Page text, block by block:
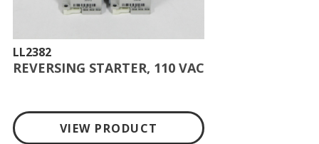
LL2382
REVERSING STARTER, 110 VAC
VIEW PRODUCT